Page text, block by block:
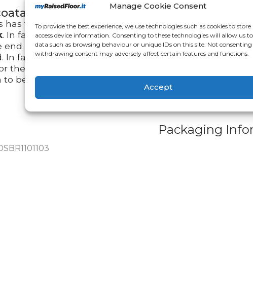
Manage Cookie Consent
To provide the best experience, we use technologies such as cookies to
access device information. Consenting to these technologies will allow us
data such as browsing behaviour or unique IDs on this site. Not
withdrawing consent may adversely affect certain features and functions.
Accept
after completion of work
the enormous advantage of being able to create
. In fact, one of the big problems associated with
of site work. The use of encapsulated steel sheet
In fact, once all the site work is finished, it will be very
the finish you want. In fact, there are numerous
be laid directly at the end of construction work,
Packaging